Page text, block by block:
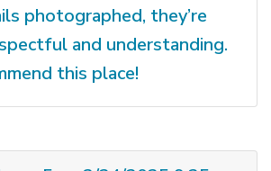
photographed, they’re
and understanding.
this place!